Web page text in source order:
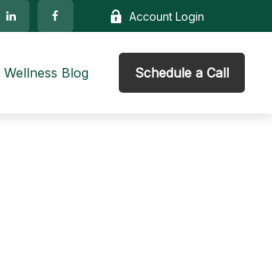
Account Login
Wellness Blog Schedule a Call